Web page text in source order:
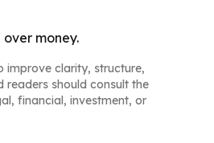
money.
improve clarity, structure,
readers should consult the
financial, investment, or